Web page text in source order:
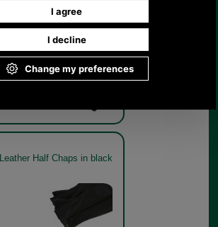
Leather Half Chaps in black
Leather Half Chaps in black